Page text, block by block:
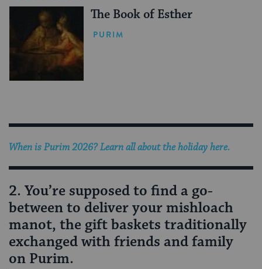
The Book of Esther
PURIM
When is Purim 2026? Learn all about the holiday here.
2. You’re supposed to find a go-
between to deliver your mishloach
manot, the gift baskets traditionally
exchanged with friends and family
on Purim.